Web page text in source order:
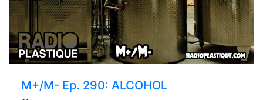
M+/M- Ep. 290: ALCOHOL